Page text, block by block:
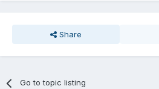
Share
Go to topic listing